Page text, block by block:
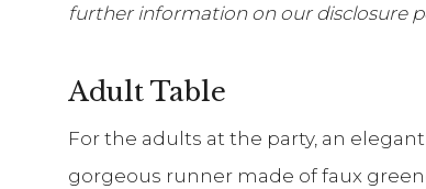
further information on our disclosure
Adult Table
For the adults at the party, an
gorgeous runner made of faux